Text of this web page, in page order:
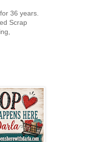
36 years.
Scrap